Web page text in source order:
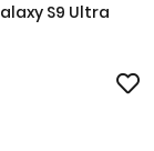
S9 Ultra